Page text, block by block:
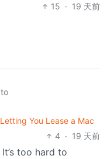
15 · 19 天前
to
You Lease a Mac
4 · 19 天前
too hard to